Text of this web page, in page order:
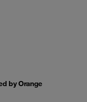
by Orange